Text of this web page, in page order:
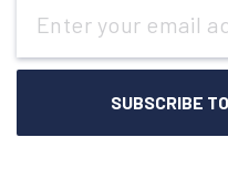
Address